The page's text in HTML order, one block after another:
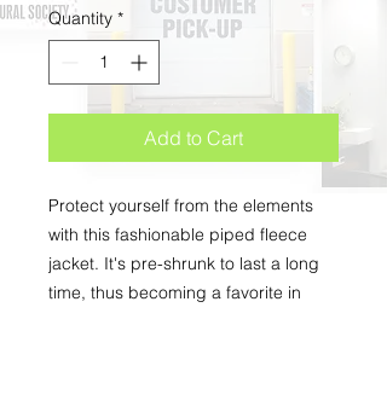
Quantity *
Add to Cart
Protect yourself from the elements
with this fashionable piped fleece
jacket. It's pre-shrunk to last a long
time, thus becoming a favorite in